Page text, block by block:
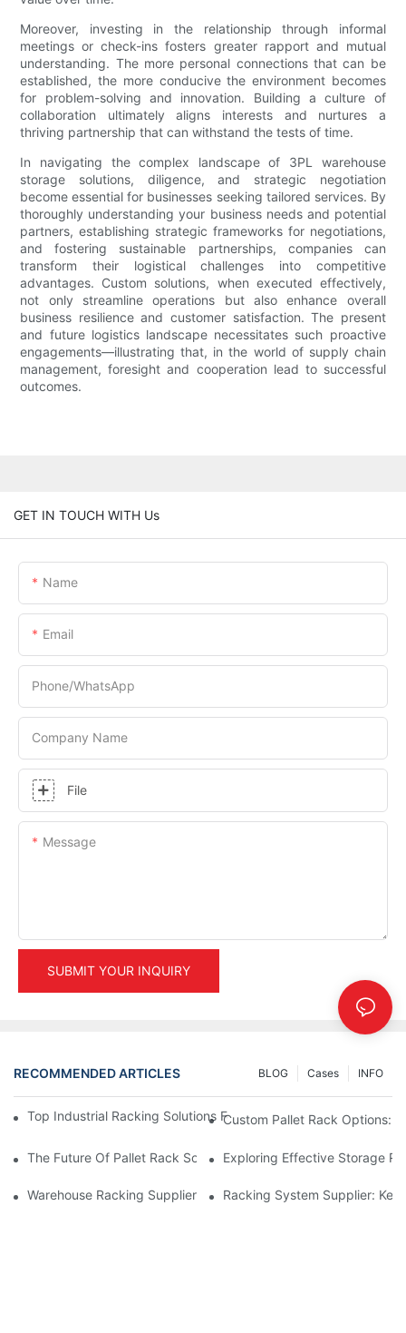
Moreover, investing in the relationship through informal
meetings or check-ins fosters greater rapport and mutual
understanding. The more personal connections that can be
established, the more conducive the environment becomes
for problem-solving and innovation. Building a culture of
collaboration ultimately aligns interests and nurtures a
thriving partnership that can withstand the tests of time.
In navigating the complex landscape of 3PL warehouse
storage solutions, diligence, and strategic negotiation
become essential for businesses seeking tailored services. By
thoroughly understanding your business needs and potential
partners, establishing strategic frameworks for negotiations,
and fostering sustainable partnerships, companies can
transform their logistical challenges into competitive
advantages. Custom solutions, when executed effectively,
not only streamline operations but also enhance overall
business resilience and customer satisfaction. The present
and future logistics landscape necessitates such proactive
engagements—illustrating that, in the world of supply chain
management, foresight and cooperation lead to successful
outcomes.
GET IN TOUCH WITH Us
Name
Email
Phone/whatsApp
Company Name
File
Message
SUBMIT YOUR INQUIRY
RECOMMENDED ARTICLES INFO
Cases
BLOG
Top Industrial Racking Solutions For Efficient Warehouse
Custom Pallet Rack Options:
The Future Of Pallet Rack Solutions: Trends And Innovations
Exploring Effective Storage
Warehouse Racking Suppliers: What To Look For
Racking System Supplier: